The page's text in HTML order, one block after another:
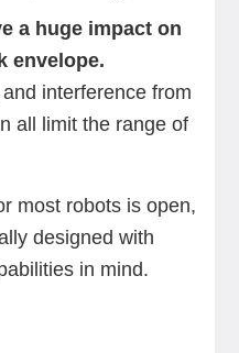
a huge impact on
envelope.
interference from
all limit the range of
most robots is open,
designed with
in mind.